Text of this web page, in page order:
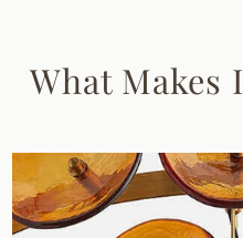
What Makes